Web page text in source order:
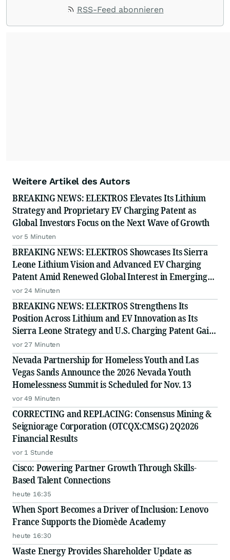
with their audiences where it matters most.
RSS-Feed abonnieren
Weitere Artikel des Autors
BREAKING NEWS: ELEKTROS Elevates Its Lithium
Strategy and Proprietary EV Charging Patent as
Global Investors Focus on the Next Wave of Growth
vor 5 Minuten
BREAKING NEWS: ELEKTROS Showcases Its Sierra
Leone Lithium Vision and Advanced EV Charging
Patent Amid Renewed Global Interest in Emerging
Growth
vor 24 Minuten
BREAKING NEWS: ELEKTROS Strengthens Its
Position Across Lithium and EV Innovation as Its
Sierra Leone Strategy and U.S. Charging Patent Gain
Visibility
vor 27 Minuten
Nevada Partnership for Homeless Youth and Las
Vegas Sands Announce the 2026 Nevada Youth
Homelessness Summit is Scheduled for Nov. 13
vor 49 Minuten
CORRECTING and REPLACING: Consensus Mining &
Seigniorage Corporation (OTCQX:CMSG) 2Q2026
Financial Results
vor 1 Stunde
Cisco: Powering Partner Growth Through Skills-
Based Talent Connections
heute 16:35
When Sport Becomes a Driver of Inclusion: Lenovo
France Supports the Diomède Academy
heute 16:30
Waste Energy Provides Shareholder Update as